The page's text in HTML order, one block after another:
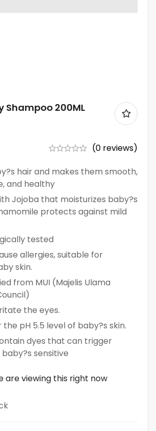
Shampoo 200ML
(0 reviews)
hair and makes them smooth,
and healthy
Jojoba that moisturizes baby?s
protects against mild
tested
allergies, suitable for
skin.
from MUI (Majelis Ulama
the eyes.
pH 5.5 level of baby?s skin.
dyes that can trigger
sensitive
are viewing this right now